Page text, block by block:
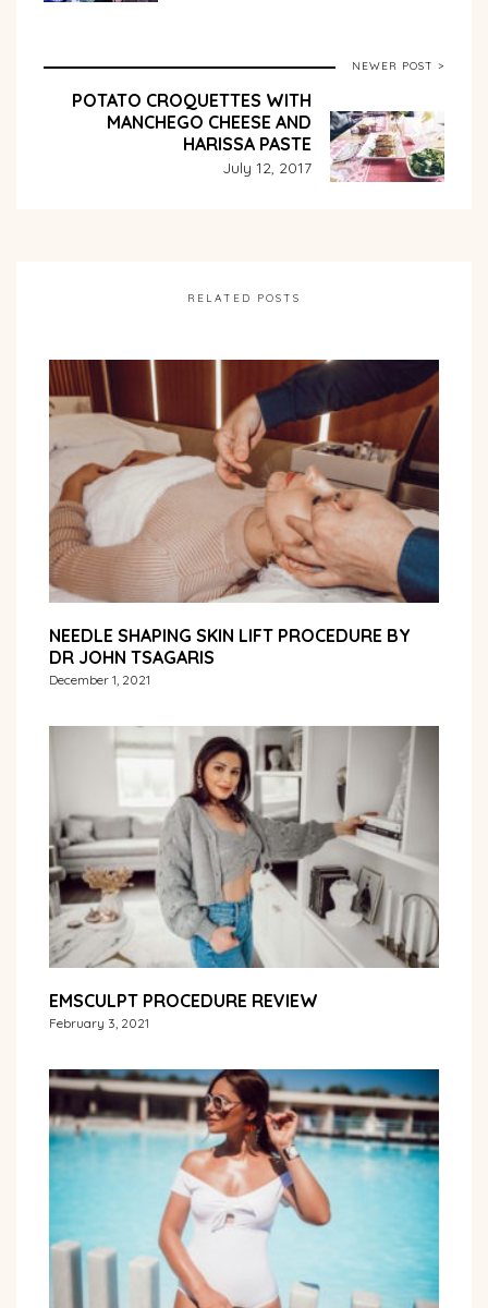
NEWER POST >
POTATO CROQUETTES WITH
MANCHEGO CHEESE AND
HARISSA PASTE
July 12, 2017
RELATED POSTS
NEEDLE SHAPING SKIN LIFT PROCEDURE BY
DR JOHN TSAGARIS
December 1, 2021
EMSCULPT PROCEDURE REVIEW
February 3, 2021